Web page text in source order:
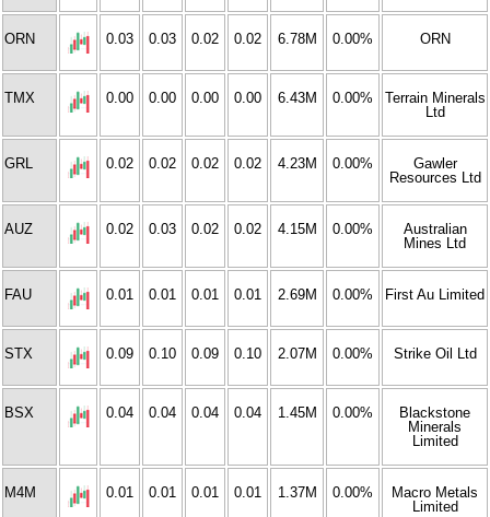
ORN 0.03 0.03 0.02 0.02 6.78M 0.00% ORN
TMX 0.00 0.00 0.00 0.00 6.43M 0.00%
Terrain Minerals
Ltd
GRL 0.02 0.02 0.02 0.02 4.23M 0.00%
Gawler
Resources Ltd
AUZ 0.02 0.03 0.02 0.02 4.15M 0.00%
Australian
Mines Ltd
FAU 0.01 0.01 0.01 0.01 2.69M 0.00% First Au Limited
STX 0.09 0.10 0.09 0.10 2.07M 0.00% Strike Oil Ltd
BSX 0.04 0.04 0.04 0.04 1.45M 0.00%
Blackstone
Minerals
Limited
M4M 0.01 0.01 0.01 0.01 1.37M 0.00%
Macro Metals
Limited